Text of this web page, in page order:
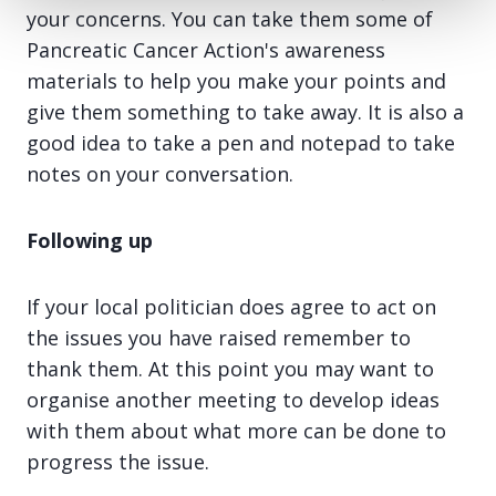
your concerns. You can take them some of
Pancreatic Cancer Action's awareness
materials to help you make your points and
give them something to take away. It is also a
good idea to take a pen and notepad to take
notes on your conversation.
Following up
If your local politician does agree to act on
the issues you have raised remember to
thank them. At this point you may want to
organise another meeting to develop ideas
with them about what more can be done to
progress the issue.